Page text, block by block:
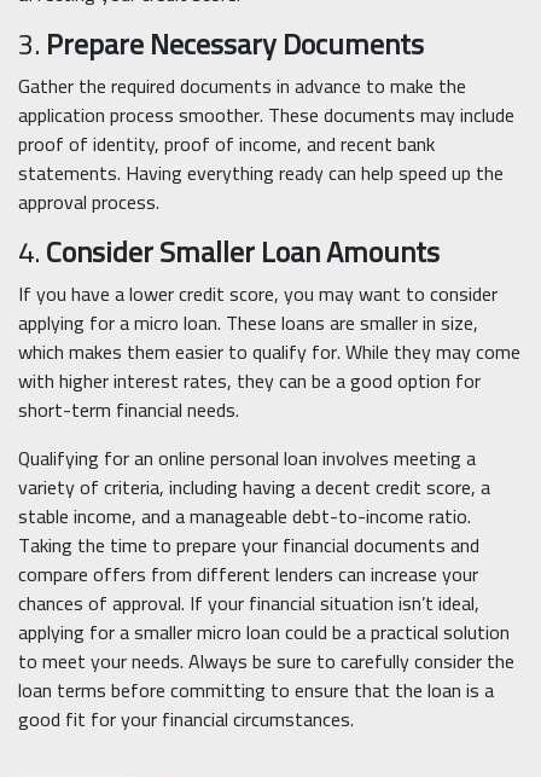
3.Prepare Necessary Documents
Gather the required documents in advance to make the
application process smoother. These documents may include
proof of identity, proof of income, and recent bank
statements. Having everything ready can help speed up the
approval process.
4.Consider Smaller Loan Amounts
If you have a lower credit score, you may want to consider
applying for a micro loan. These loans are smaller in size,
which makes them easier to qualify for. While they may come
with higher interest rates, they can be a good option for
short-term financial needs.
Qualifying for an online personal loan involves meeting a
variety of criteria, including having a decent credit score, a
stable income, and a manageable debt-to-income ratio.
Taking the time to prepare your financial documents and
compare offers from different lenders can increase your
chances of approval. If your financial situation isn’t ideal,
applying for a smaller micro loan could be a practical solution
to meet your needs. Always be sure to carefully consider the
loan terms before committing to ensure that the loan is a
good fit for your financial circumstances.